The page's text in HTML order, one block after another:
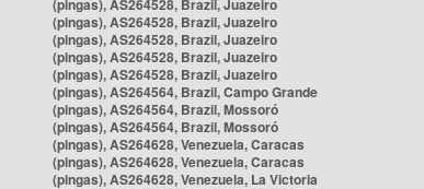
(pingas), AS264528, Brazil, Juazeiro
(pingas), AS264528, Brazil, Juazeiro
(pingas), AS264528, Brazil, Juazeiro
(pingas), AS264528, Brazil, Juazeiro
(pingas), AS264528, Brazil, Juazeiro
(pingas), AS264564, Brazil, Campo Grande
(pingas), AS264564, Brazil, Mossoró
(pingas), AS264564, Brazil, Mossoró
(pingas), AS264628, Venezuela, Caracas
(pingas), AS264628, Venezuela, Caracas
(pingas), AS264628, Venezuela, La Victoria